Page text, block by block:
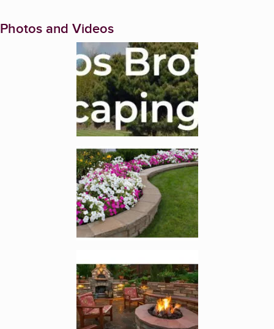
Photos and Videos
Enlarge image, 1 of 7
Enlarge image, 2 of 7